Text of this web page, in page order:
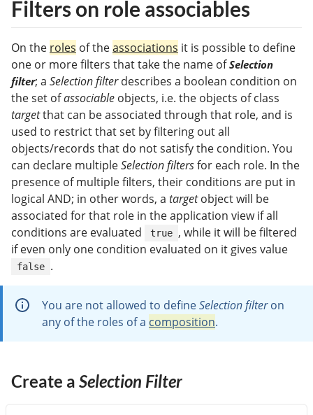
Filters on role associables
On the roles of theassociations it is possible to define
one or more filters that take the name ofSelection
filter; a Selection filterdescribes a boolean condition on
the set ofassociable objects, i.e. the objects of class
targetthat can be associated through that role, and is
used to restrict that set by filtering out all
objects/records that do not satisfy the condition. You
can declare multipleSelection filtersfor each role. In the
presence of multiple filters, their conditions are put in
logical AND; in other words, a targetobject will be
associated for that role in the application view if all
conditions are evaluated
true , while it will be filtered
if even only one condition evaluated on it gives value
false .
You are not allowed to defineSelection filteron
any of the roles of a composition.
Create a Selection Filter